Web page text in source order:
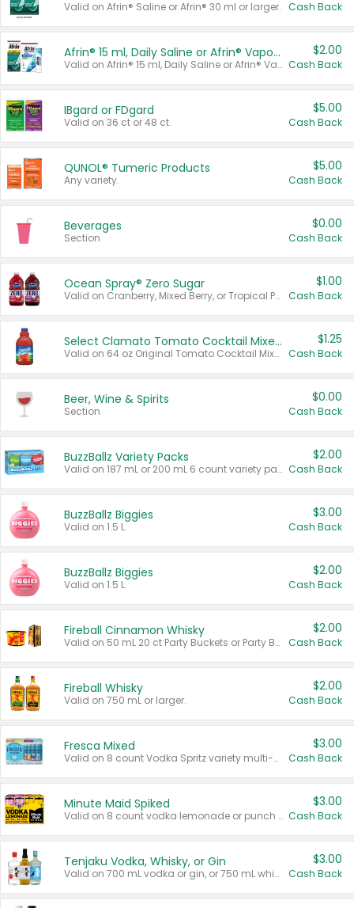
Valid on Afrin® Saline or Afrin® 30 ml or larger. Cash Back
Afrin® 15 ml, Daily Saline or Afrin® Vapor Burst™ Inhaler Sticks
Valid on Afrin® 15 ml, Daily Saline or Afrin® Vapor Burst™ Inhaler Sticks.
$2.00
Cash Back
IBgard or FDgard
Valid on 36 ct or 48 ct.
$5.00
Cash Back
QUNOL® Tumeric Products
Any variety.
$5.00
Cash Back
Beverages
Section
$0.00
Cash Back
Ocean Spray® Zero Sugar
Valid on Cranberry, Mixed Berry, or Tropical Punch Juice Drink, 64 oz.
$1.00
Cash Back
Select Clamato Tomato Cocktail Mixers
Valid on 64 oz Original Tomato Cocktail Mixer or Picante Tomato Cocktail Mixer.
$1.25
Cash Back
Beer, Wine & Spirits
Section
$0.00
Cash Back
BuzzBallz Variety Packs
Valid on 187 mL or 200 mL 6 count variety packs.
$2.00
Cash Back
BuzzBallz Biggies
Valid on 1.5 L.
$3.00
Cash Back
BuzzBallz Biggies
Valid on 1.5 L.
$2.00
Cash Back
Fireball Cinnamon Whisky
Valid on 50 mL 20 ct Party Buckets or Party Boxes.
$2.00
Cash Back
Fireball Whisky
Valid on 750 mL or larger.
$2.00
Cash Back
Fresca Mixed
Valid on 8 count Vodka Spritz variety multi-packs.
$3.00
Cash Back
Minute Maid Spiked
Valid on 8 count vodka lemonade or punch variety multi-packs.
$3.00
Cash Back
Tenjaku Vodka, Whisky, or Gin
Valid on 700 mL vodka or gin, or 750 mL whisky.
$3.00
Cash Back